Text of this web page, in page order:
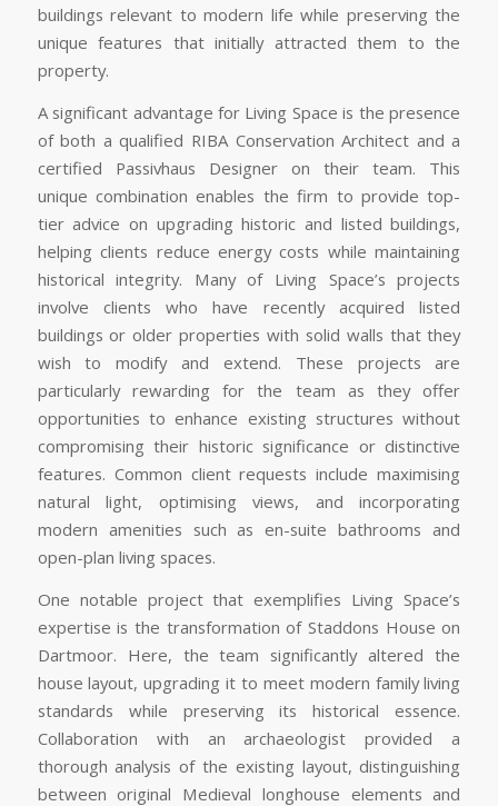
buildings relevant to modern life while preserving the
unique features that initially attracted them to the
property.
A significant advantage for Living Space is the presence
of both a qualified RIBA Conservation Architect and a
certified Passivhaus Designer on their team. This
unique combination enables the firm to provide top-
tier advice on upgrading historic and listed buildings,
helping clients reduce energy costs while maintaining
historical integrity. Many of Living Space’s projects
involve clients who have recently acquired listed
buildings or older properties with solid walls that they
wish to modify and extend. These projects are
particularly rewarding for the team as they offer
opportunities to enhance existing structures without
compromising their historic significance or distinctive
features. Common client requests include maximising
natural light, optimising views, and incorporating
modern amenities such as en-suite bathrooms and
open-plan living spaces.
One notable project that exemplifies Living Space’s
expertise is the transformation of Staddons House on
Dartmoor. Here, the team significantly altered the
house layout, upgrading it to meet modern family living
standards while preserving its historical essence.
Collaboration with an archaeologist provided a
thorough analysis of the existing layout, distinguishing
between original Medieval longhouse elements and